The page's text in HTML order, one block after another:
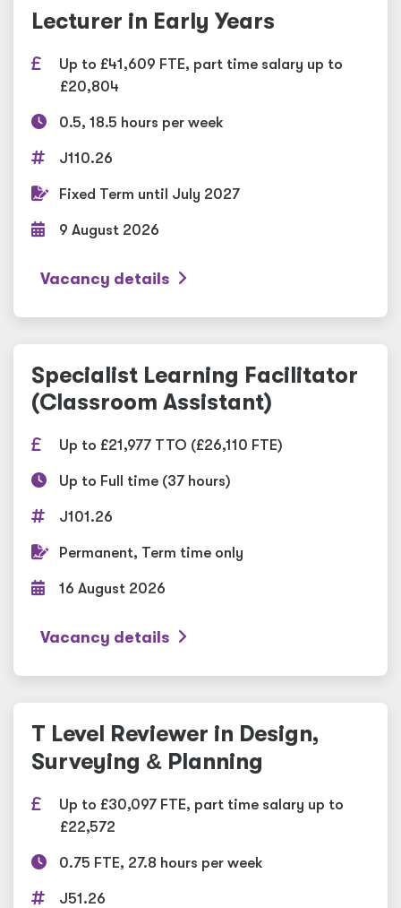
Lecturer in Early Years
Up to £41,609 FTE, part time salary up to
£20,804
0.5, 18.5 hours per week
J110.26
Fixed Term until July 2027
9 August 2026
Vacancy details
Specialist Learning Facilitator
(Classroom Assistant)
Up to £21,977 TTO (£26,110 FTE)
Up to Full time (37 hours)
J101.26
Permanent, Term time only
16 August 2026
Vacancy details
T Level Reviewer in Design,
Surveying & Planning
Up to £30,097 FTE, part time salary up to
£22,572
0.75 FTE, 27.8 hours per week
J51.26